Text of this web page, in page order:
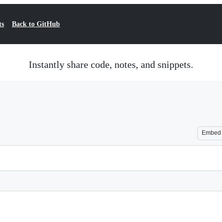
Back to GitHub
Instantly share code, notes, and snippets.
Embed